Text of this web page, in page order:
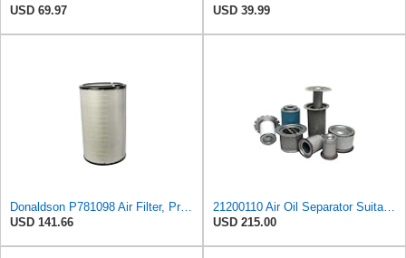
USD 69.97
USD 39.99
Donaldson P781098 Air Filter, Primary
USD 141.66
USD 215.00